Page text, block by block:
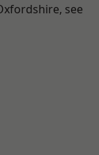
see